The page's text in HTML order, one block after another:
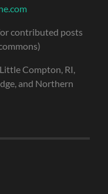
contributed posts
Compton, RI,
and Northern